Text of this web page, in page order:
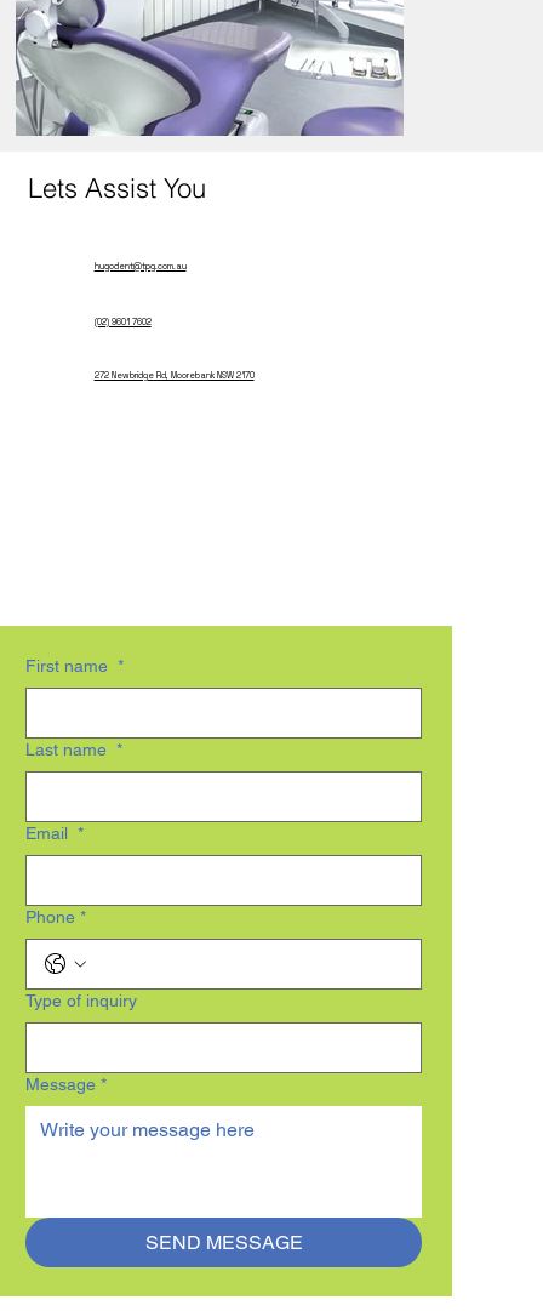
Lets Assist You
First name *
Last name *
Email *
Phone *
Type of inquiry
Message *
SEND MESSAGE
hugodent@tpg.com.au
272 Newbridge Rd, Moorebank NSW 2170
(02) 9601 7602